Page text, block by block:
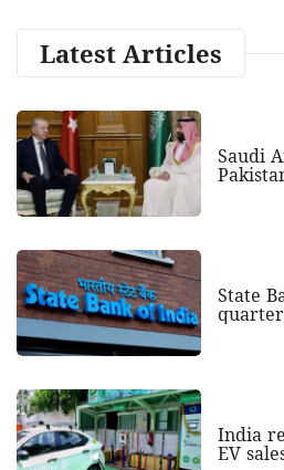
Latest Articles
Saudi
State
India
EV